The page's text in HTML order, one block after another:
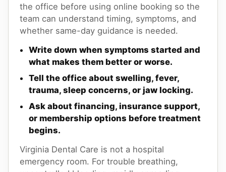
the office before using online booking so the
team can understand timing, symptoms, and
whether same-day guidance is needed.
Write down when symptoms started and
what makes them better or worse.
Tell the office about swelling, fever,
trauma, sleep concerns, or jaw locking.
Ask about financing, insurance support,
or membership options before treatment
begins.
Virginia Dental Care is not a hospital
emergency room. For trouble breathing,